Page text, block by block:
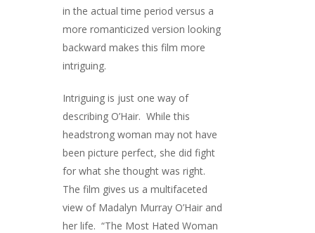
in the actual time period versus a
more romanticized version looking
backward makes this film more
intriguing.
Intriguing is just one way of
describing O’Hair. While this
headstrong woman may not have
been picture perfect, she did fight
for what she thought was right.
The film gives us a multifaceted
view of Madalyn Murray O’Hair and
her life. “The Most Hated Woman